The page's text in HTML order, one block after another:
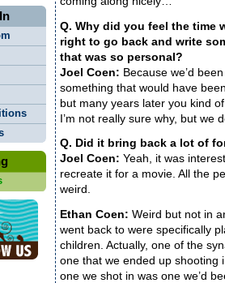
Q. Why did you feel the time
right to go back and write
that was so personal?
Joel Coen: Because we’d
something that would have
but many years later you kind
I’m not really sure why, but we
Q. Did it bring back a lot of
Joel Coen: Yeah, it was
recreate it for a movie. All the
weird.
Ethan Coen: Weird but not in
went back to were specifically
children. Actually, one of the
one that we ended up shooting
one we shot in was one we’d